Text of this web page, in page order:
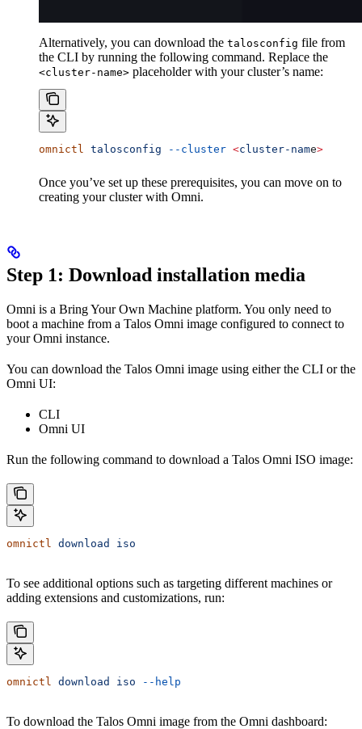
Alternatively, you can download the talosconfig file from
the CLI by running the following command. Replace the
<cluster-name> placeholder with your cluster’s name:
omnictl talosconfig --cluster <cluster-name>
Once you’ve set up these prerequisites, you can move on to
creating your cluster with Omni.
Step 1: Download installation media
Omni is a Bring Your Own Machine platform. You only need to
boot a machine from a Talos Omni image configured to connect to
your Omni instance.
You can download the Talos Omni image using either the CLI or the
Omni UI:
CLI
Omni UI
Run the following command to download a Talos Omni ISO image:
omnictl download iso
To see additional options such as targeting different machines or
adding extensions and customizations, run:
omnictl download iso --help
To download the Talos Omni image from the Omni dashboard: